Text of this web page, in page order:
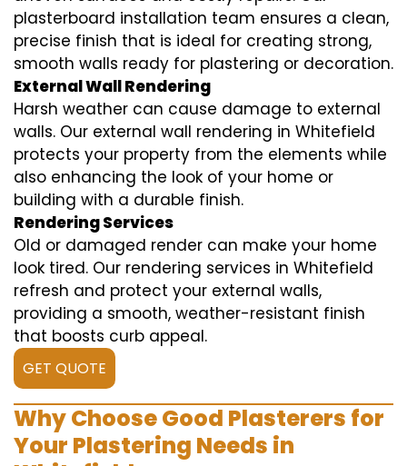
plasterboard installation team ensures a clean,
precise finish that is ideal for creating strong,
smooth walls ready for plastering or decoration.
External Wall Rendering
Harsh weather can cause damage to external
walls. Our external wall rendering in Whitefield
protects your property from the elements while
also enhancing the look of your home or
building with a durable finish.
Rendering Services
Old or damaged render can make your home
look tired. Our rendering services in Whitefield
refresh and protect your external walls,
providing a smooth, weather-resistant finish
that boosts curb appeal.
GET QUOTE
Why Choose Good Plasterers for
Your Plastering Needs in